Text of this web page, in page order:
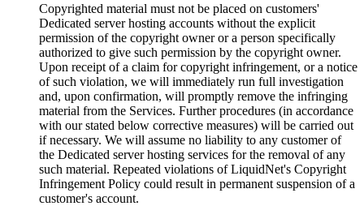
Copyrighted material must not be placed on customers'
Dedicated server hosting accounts without the explicit
permission of the copyright owner or a person specifically
authorized to give such permission by the copyright owner.
Upon receipt of a claim for copyright infringement, or a notice
of such violation, we will immediately run full investigation
and, upon confirmation, will promptly remove the infringing
material from the Services. Further procedures (in accordance
with our stated below corrective measures) will be carried out
if necessary. We will assume no liability to any customer of
the Dedicated server hosting services for the removal of any
such material. Repeated violations of LiquidNet's Copyright
Infringement Policy could result in permanent suspension of a
customer's account.